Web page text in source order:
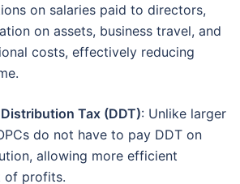
on salaries paid to directors,
on assets, business travel, and
costs, effectively reducing
Tax (DDT): Unlike larger
do not have to pay DDT on
allowing more efficient
of profits.